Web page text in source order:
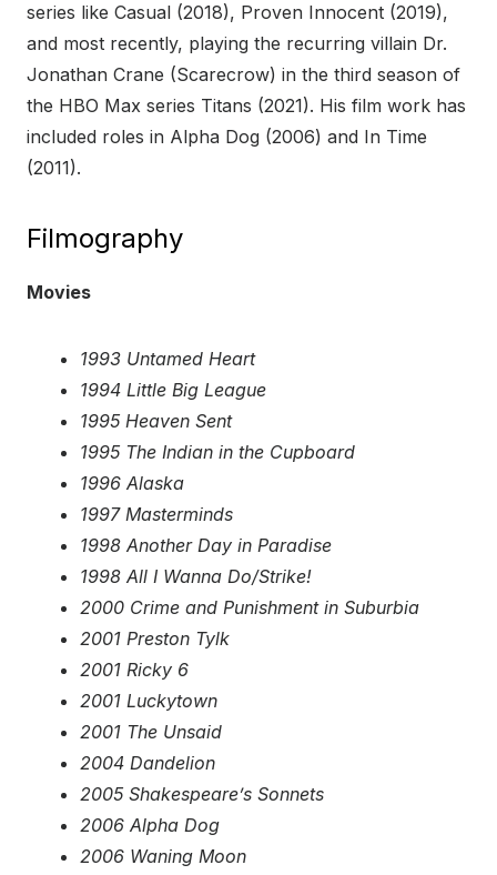
series like Casual (2018), Proven Innocent (2019),
and most recently, playing the recurring villain Dr.
Jonathan Crane (Scarecrow) in the third season of
the HBO Max series Titans (2021). His film work has
included roles in Alpha Dog (2006) and In Time
(2011).
Filmography
Movies
1993 Untamed Heart
1994 Little Big League
1995 Heaven Sent
1995 The Indian in the Cupboard
1996 Alaska
1997 Masterminds
1998 Another Day in Paradise
1998 All I Wanna Do/Strike!
2000 Crime and Punishment in Suburbia
2001 Preston Tylk
2001 Ricky 6
2001 Luckytown
2001 The Unsaid
2004 Dandelion
2005 Shakespeare’s Sonnets
2006 Alpha Dog
2006 Waning Moon